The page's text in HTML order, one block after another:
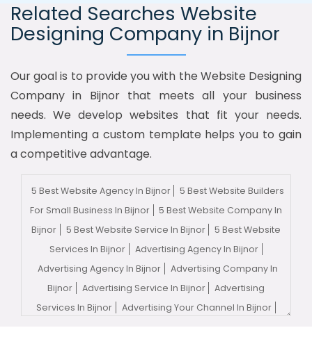
Related Searches Website
Designing Company in Bijnor
Our goal is to provide you with the Website Designing
Company in Bijnor that meets all your business
needs. We develop websites that fit your needs.
Implementing a custom template helps you to gain
a competitive advantage.
5 Best Website Agency In Bijnor
5 Best Website Builders
For Small Business In Bijnor
5 Best Website Company In
Bijnor
5 Best Website Service In Bijnor
5 Best Website
Services In Bijnor
Advertising Agency In Bijnor
Advertising Agency In Bijnor
Advertising Company In
Bijnor
Advertising Service In Bijnor
Advertising
Services In Bijnor
Advertising Your Channel In Bijnor